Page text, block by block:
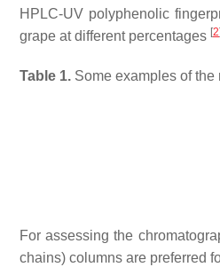
HPLC-UV polyphenolic
grape at different percentages [2]
Table 1. Some examples of
For assessing the
chains) columns are preferred